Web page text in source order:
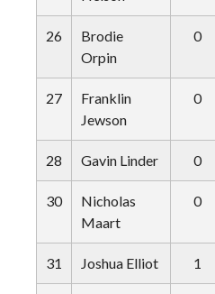
26
Brodie
Orpin
0
27
Franklin
Jewson
0
28 Gavin Linder 0
30
Nicholas
Maart
0
31 Joshua Elliot 1